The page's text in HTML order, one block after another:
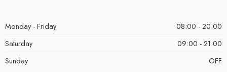
Monday - Friday
08:00 - 20:00
Saturday
09:00 - 21:00
Sunday
OFF